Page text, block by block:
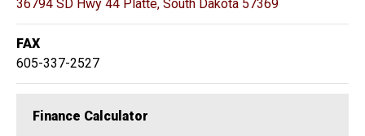
36794 SD Hwy 44 Platte, South Dakota 57369
FAX
605-337-2527
Finance Calculator